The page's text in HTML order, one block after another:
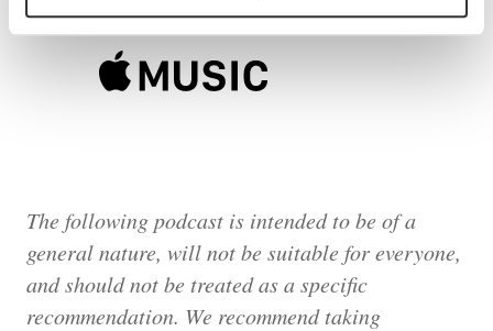
The following podcast is intended to be of a
general nature, will not be suitable for everyone,
and should not be treated as a specific
recommendation. We recommend taking